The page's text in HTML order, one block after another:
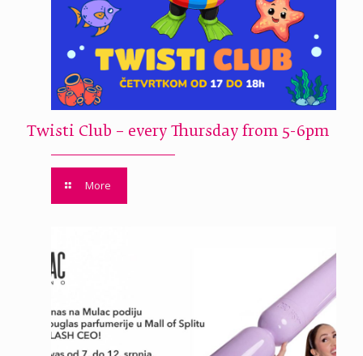
Twisti Club – every Thursday from 5-6pm
More